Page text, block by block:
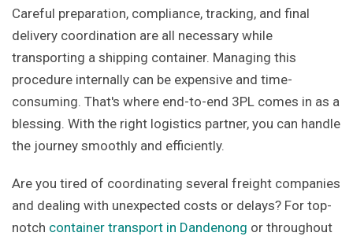
Careful preparation, compliance, tracking, and final
delivery coordination are all necessary while
transporting a shipping container. Managing this
procedure internally can be expensive and time-
consuming. That's where end-to-end 3PL comes in as a
blessing. With the right logistics partner, you can handle
the journey smoothly and efficiently.
Are you tired of coordinating several freight companies
and dealing with unexpected costs or delays? For top-
notch container transport in Dandenong or throughout